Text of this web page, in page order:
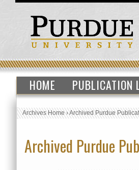
HOME PUBLICATION
Archives Home›Archived Purdue
Archived Purdue